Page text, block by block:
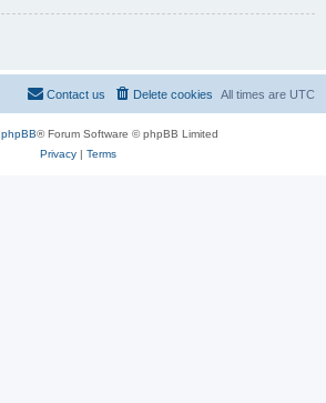
All times are UTC
Delete cookies
Contact us
phpBB® Forum Software © phpBB Limited
Privacy| Terms